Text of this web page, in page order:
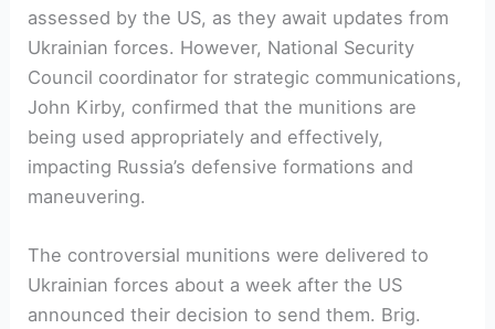
assessed by the US, as they await updates from
Ukrainian forces. However, National Security
Council coordinator for strategic communications,
John Kirby, confirmed that the munitions are
being used appropriately and effectively,
impacting Russia’s defensive formations and
maneuvering.
The controversial munitions were delivered to
Ukrainian forces about a week after the US
announced their decision to send them. Brig.